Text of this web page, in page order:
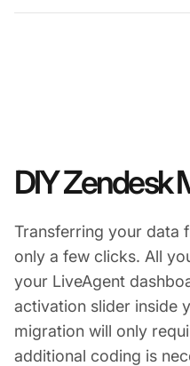
DIY Zendesk
Transferring your data
only a few clicks. All
your LiveAgent
activation slider inside
migration will only
additional coding is